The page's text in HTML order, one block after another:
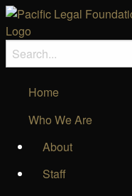
Home
Who We Are
About
Staff